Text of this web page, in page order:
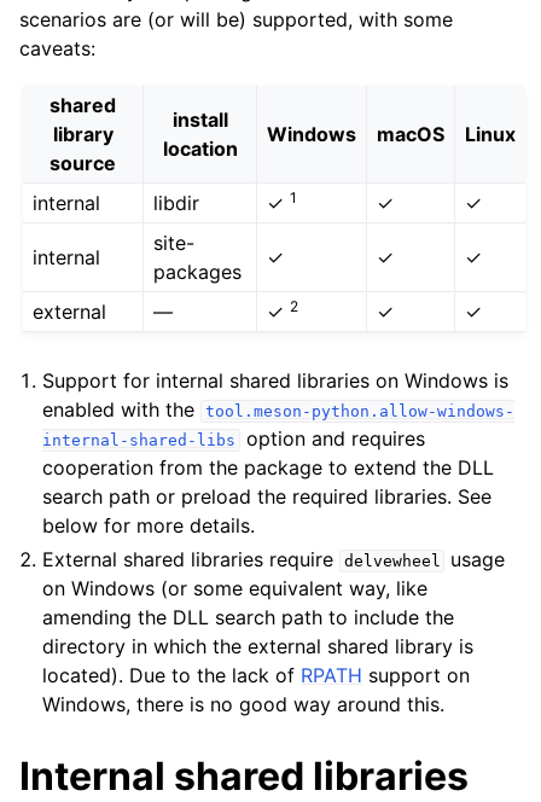
scenarios are (or will be) supported, with some
caveats:
shared
library
source
install
location
Windows macOS Linux
internal libdir ✓1 ✓ ✓
internal
site-
packages
✓ ✓ ✓
external — ✓ 2 ✓ ✓
Support for internal shared libraries on Windows is
enabled with the tool.meson-python.allow-windows-
internal-shared-libs
option and requires
cooperation from the package to extend the DLL
search path or preload the required libraries. See
below for more details.
External shared libraries require delvewheel
usage
on Windows (or some equivalent way, like
amending the DLL search path to include the
directory in which the external shared library is
located). Due to the lack of RPATH support on
Windows, there is no good way around this.
Internal shared libraries